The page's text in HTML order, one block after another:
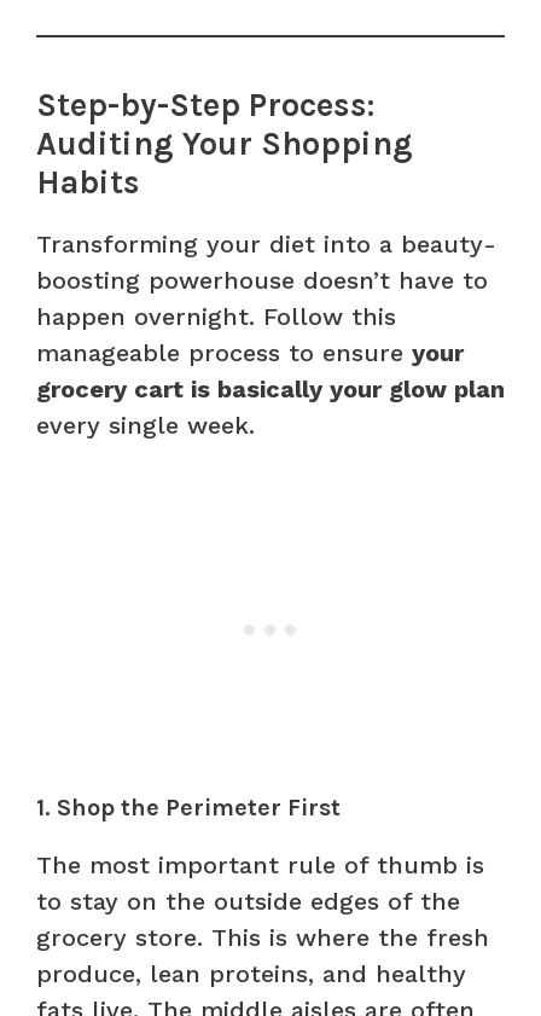
Step-by-Step Process:
Auditing Your Shopping
Habits
Transforming your diet into a beauty-
boosting powerhouse doesn’t have to
happen overnight. Follow this
manageable process to ensure your
grocery cart is basically your glow plan
every single week.
1. Shop the Perimeter First
The most important rule of thumb is
to stay on the outside edges of the
grocery store. This is where the fresh
produce, lean proteins, and healthy
fats live. The middle aisles are often